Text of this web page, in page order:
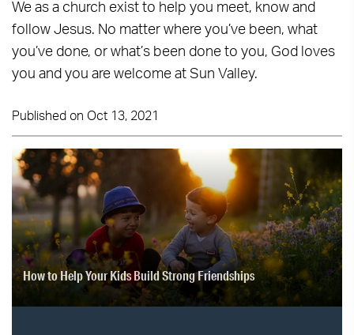
We as a church exist to help you meet, know and
follow Jesus. No matter where you’ve been, what
you’ve done, or what’s been done to you, God loves
you and you are welcome at Sun Valley.
Published on Oct 13, 2021
How to Help Your Kids Build Strong Friendships